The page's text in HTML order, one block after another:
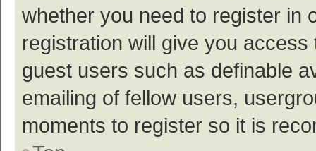
whether you need to register in
registration will give you
guest users such as definable
emailing of fellow users,
moments to register so it is